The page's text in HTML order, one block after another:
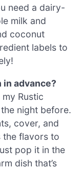
need a dairy-
milk and
coconut
labels to
in advance?
Rustic
night before.
cover, and
the flavors to
pop it in the
dish that’s